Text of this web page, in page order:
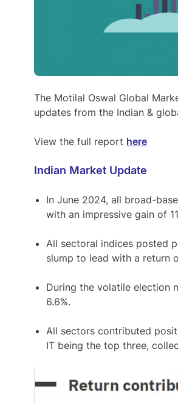
The Motilal Oswal Global
updates from the Indian &
View the full report here
Indian Market Update
In June 2024, all broad-
with an impressive gain of
All sectoral indices posted
slump to lead with a return
During the volatile election
6.6%.
All sectors contributed
IT being the top three,